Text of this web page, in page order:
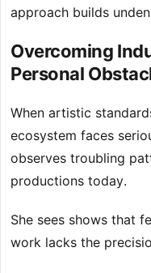
approach builds
Overcoming
Personal
When artistic
ecosystem faces
observes troubling
productions today.
She sees shows that
work lacks the